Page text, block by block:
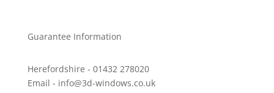
Guarantee Information
Herefordshire - 01432 278020
Email - info@3d-windows.co.uk